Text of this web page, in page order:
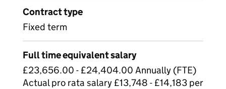
Contract type
Fixed term
Full time equivalent salary
£23,656.00 - £24,404.00 Annually (FTE)
Actual pro rata salary £13,748 - £14,183 per